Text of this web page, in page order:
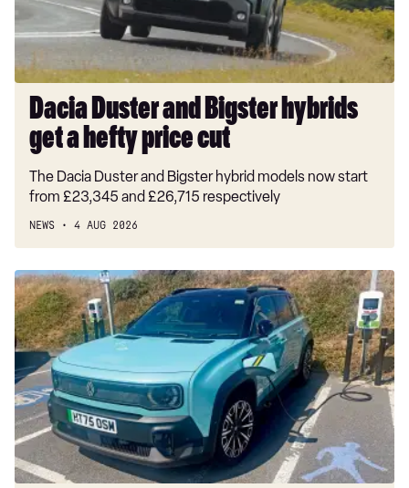
hefty
price
cut
Dacia Duster and Bigster hybrids
get a hefty price cut
The Dacia Duster and Bigster hybrid models now start
from £23,345 and £26,715 respectively
NEWS 4 AUG 2026
Long-
term
test:
Renault
4
E-
Tech
Iconic+